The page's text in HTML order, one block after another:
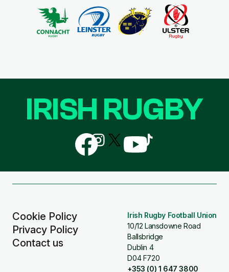
Cookie Policy
Privacy Policy
Contact us
Irish Rugby Football Union
10/12 Lansdowne Road
Ballsbridge
Dublin 4
D04 F720
+353 (0) 1 647 3800
IRISH RUGBY
Follow
us
on
Follow
us
on
Follow
us
Follow
us
Follow
us